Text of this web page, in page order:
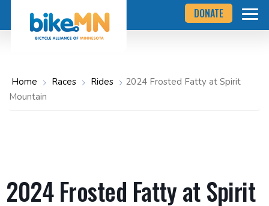
Bicycle
Alliance
home
page
DONATE
Home Races Rides
2024 Frosted Fatty at Spirit
Mountain
2024 Frosted Fatty at Spirit